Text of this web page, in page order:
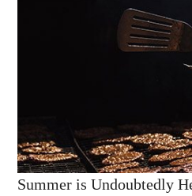
Summer is Undoubtedly